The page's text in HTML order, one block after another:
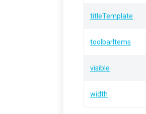
titleTemplate
toolbarItems
visible
width